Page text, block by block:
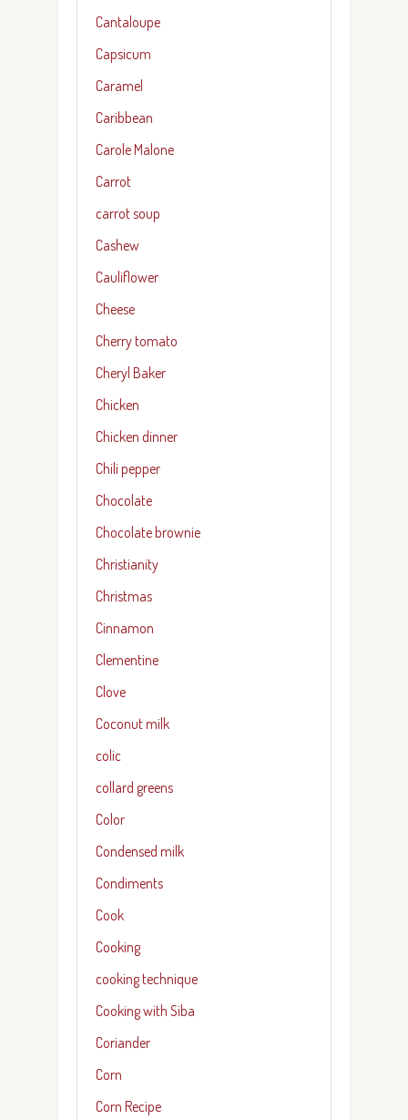
Cantaloupe
Capsicum
Caramel
Caribbean
Carole Malone
Carrot
carrot soup
Cashew
Cauliflower
Cheese
Cherry tomato
Cheryl Baker
Chicken
Chicken dinner
Chili pepper
Chocolate
Chocolate brownie
Christianity
Christmas
Cinnamon
Clementine
Clove
Coconut milk
colic
collard greens
Color
Condensed milk
Condiments
Cook
Cooking
cooking technique
Cooking with Siba
Coriander
Corn
Corn Recipe